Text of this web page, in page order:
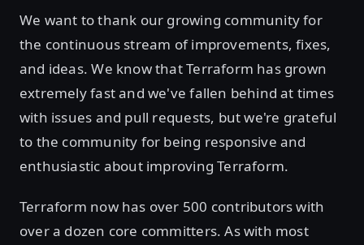
We want to thank our growing community for
the continuous stream of improvements, fixes,
and ideas. We know that Terraform has grown
extremely fast and we've fallen behind at times
with issues and pull requests, but we're grateful
to the community for being responsive and
enthusiastic about improving Terraform.
Terraform now has over 500 contributors with
over a dozen core committers. As with most